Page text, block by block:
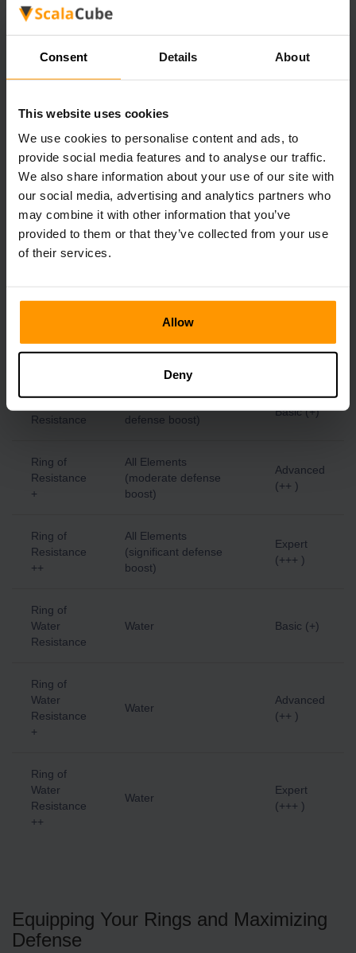
Consent Details About
This website uses cookies
We use cookies to personalise content and ads, to
provide social media features and to analyse our traffic.
We also share information about your use of our site with
our social media, advertising and analytics partners who
may combine it with other information that you’ve
provided to them or that they’ve collected from your use
of their services.
Allow
Deny
Resistance
+
Ring of Ice
++
Expert
Lightning
Resistance
Lightning Basic (+)
Ring of
Lightning
Resistance
Advanced
Resistance
(+++ )
Resistance
defense boost)
Basic (+)
Ring of
Resistance
+
All Elements
(moderate defense
boost)
Advanced
(++ )
Ring of
Resistance
++
All Elements
(significant defense
boost)
Expert
(+++ )
Ring of
Water
Resistance
Water Basic (+)
Ring of
Water
Resistance
+
Water
Advanced
(++ )
Ring of
Water
Resistance
++
Water
Expert
(+++ )
Equipping Your Rings and Maximizing
Defense